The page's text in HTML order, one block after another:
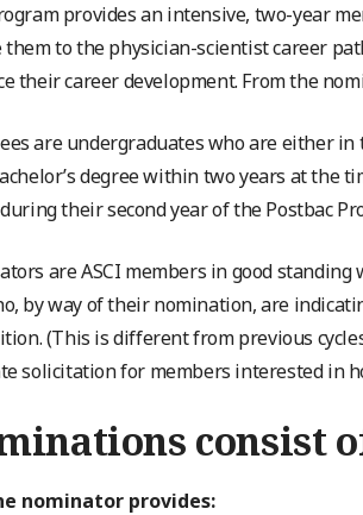
provides an intensive, two-year
them to the physician-scientist career
their career development. From the
are undergraduates who are either
degree within two years at the
their second year of the Postbac
are ASCI members in good
by way of their nomination, are
(This is different from previous
solicitation for members interested in
consist
nominator provides: